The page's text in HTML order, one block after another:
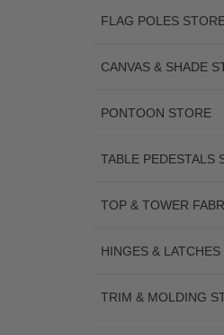
FLAG POLES
CANVAS & SHADE
PONTOON STORE
TABLE PEDESTALS
TOP & TOWER
HINGES &
TRIM & MOLDING